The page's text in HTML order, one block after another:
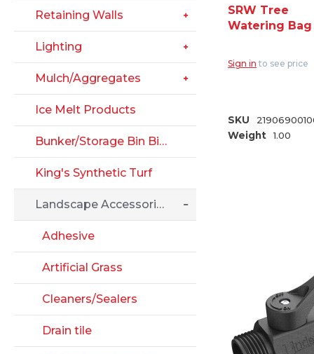
Retaining Walls
Lighting
Mulch/Aggregates
Ice Melt Products
Bunker/Storage Bin Big Block
King's Synthetic Turf
Landscape Accessories
Adhesive
Artificial Grass
Cleaners/Sealers
Drain tile
SRW Tree
Watering Bag
Sign in to see price
SKU
Weight
1.00